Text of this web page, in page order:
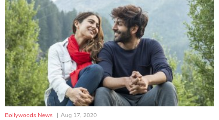
Bollywoods News | Aug 17, 2020